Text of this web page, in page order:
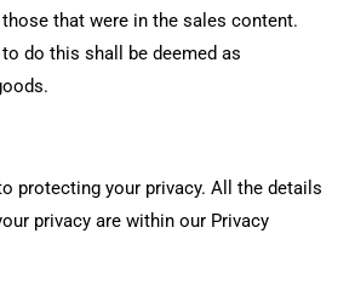
that were in the sales content.
do this shall be deemed as
protecting your privacy. All the details
privacy are within our Privacy